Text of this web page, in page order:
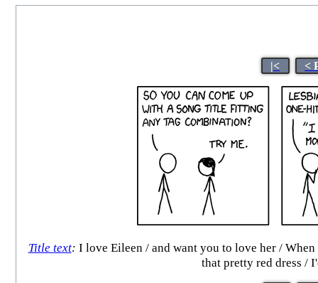
|< <
Title text: I love Eileen / and want you to love her /
that pretty red dress /